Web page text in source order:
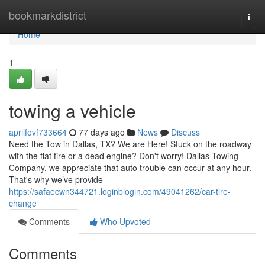
bookmarkdistrict
Home
Home
1
towing a vehicle
aprilfovf733664 77 days ago News
Discuss
Need the Tow in Dallas, TX? We are Here! Stuck on the roadway
with the flat tire or a dead engine? Don't worry! Dallas Towing
Company, we appreciate that auto trouble can occur at any hour.
That's why we’ve provide
https://safaecwn344721.loginblogin.com/49041262/car-tire-
change
Comments
Who Upvoted
Comments